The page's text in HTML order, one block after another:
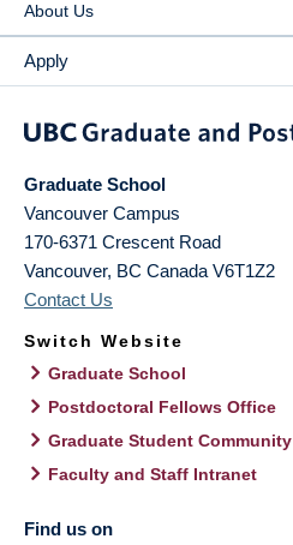
About Us
Apply
Graduate School
Vancouver Campus
170-6371 Crescent Road
Vancouver, BC Canada V6T1Z2
Contact Us
Switch Website
Graduate School
Postdoctoral Fellows Office
Graduate Student Community
Faculty and Staff Intranet
Find us on